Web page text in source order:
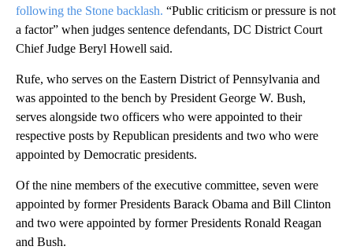
following the Stone backlash. “Public criticism or pressure is not
a factor” when judges sentence defendants, DC District Court
Chief Judge Beryl Howell said.
Rufe, who serves on the Eastern District of Pennsylvania and
was appointed to the bench by President George W. Bush,
serves alongside two officers who were appointed to their
respective posts by Republican presidents and two who were
appointed by Democratic presidents.
Of the nine members of the executive committee, seven were
appointed by former Presidents Barack Obama and Bill Clinton
and two were appointed by former Presidents Ronald Reagan
and Bush.